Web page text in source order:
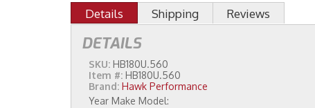
Details Shipping Reviews
DETAILS
SKU: HB180U.560
Item #: HB180U.560
Brand: Hawk Performance